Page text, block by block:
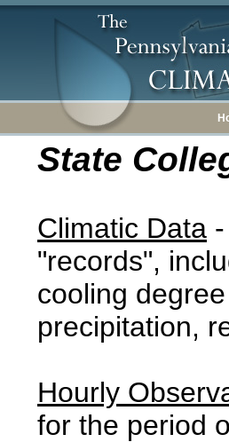
State
Climatic Data
"records",
cooling
precipitation,
Hourly
for the period